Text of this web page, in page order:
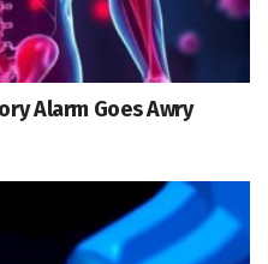
Alarm Goes Awry